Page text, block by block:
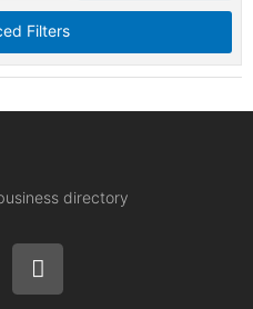
Filters
directory